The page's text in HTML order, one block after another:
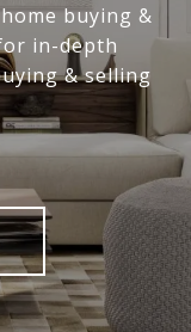
buying &
in-depth
& selling